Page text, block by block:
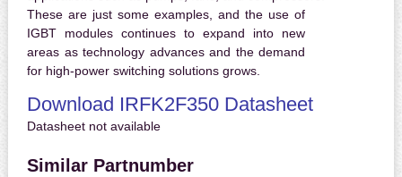
These are just some examples, and the use of
IGBT modules continues to expand into new
areas as technology advances and the demand
for high-power switching solutions grows.
Download IRFK2F350 Datasheet
Datasheet not available
Similar Partnumber